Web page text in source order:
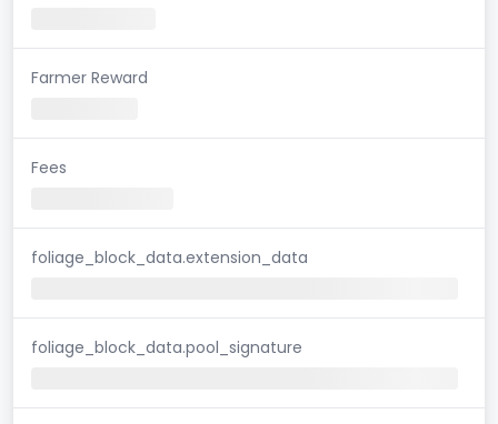
Farmer Reward
Fees
foliage_block_data.extension_data
foliage_block_data.pool_signature